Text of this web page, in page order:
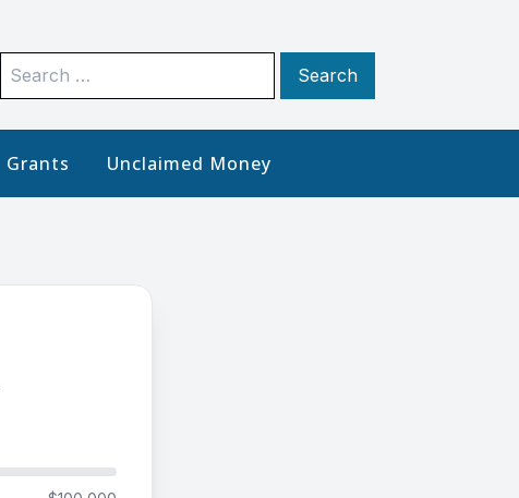
Search
Grants Unclaimed Money